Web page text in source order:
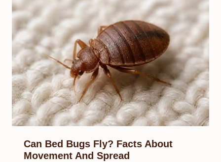
Can Bed Bugs Fly? Facts About
Movement And Spread